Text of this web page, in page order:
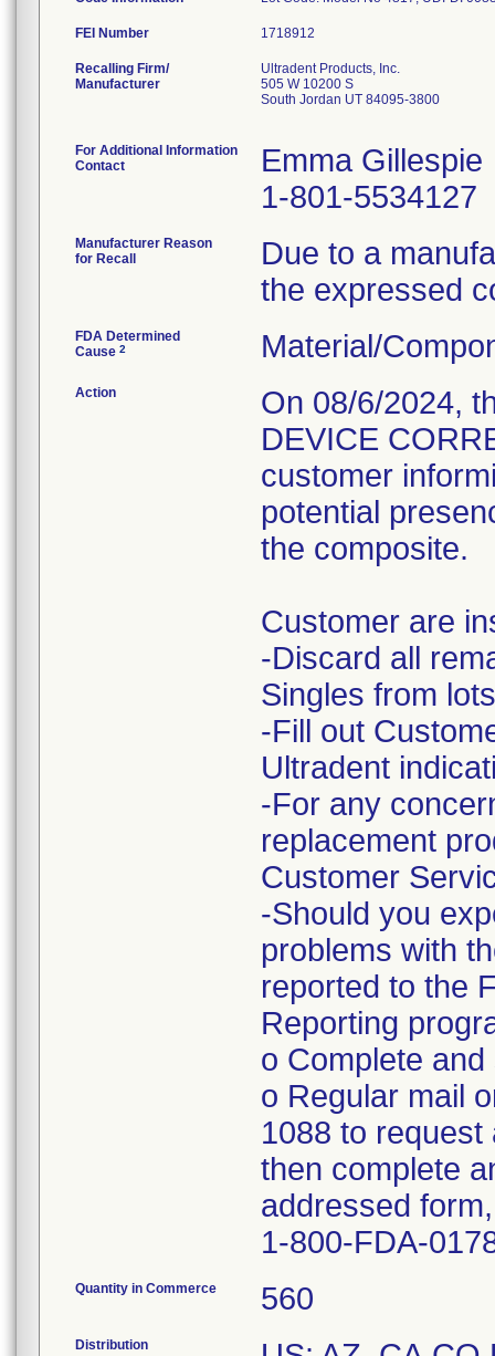
FEI Number
Recalling Firm/
Manufacturer
Ultradent Products, Inc.
505 W 10200 S
South Jordan UT 84095-3800
For Additional Information
Contact
Emma Gillespie
1-801-5534127
Manufacturer Reason
for Recall
Due to a
the expressed
FDA Determined
Cause 2 Material/
Action
On 08/6/2024,
DEVICE
customer
potential
the composite.
Customer are
-Discard all
Singles from
-Fill out
Ultradent
-For any
replacement
Customer
-Should you
problems with
reported to the
Reporting
o Complete
o Regular mail
1088 to
then complete
addressed
1-800-FDA-
Quantity in Commerce 560
Distribution